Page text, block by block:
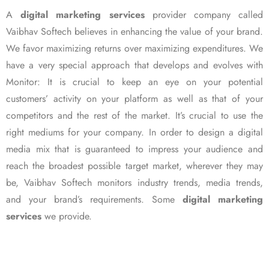
Adigital marketing servicesprovider company called
Vaibhav Softech believes in enhancing the value of your brand.
We favor maximizing returns over maximizing expenditures. We
have a very special approach that develops and evolves with
Monitor: It is crucial to keep an eye on your potential
customers’ activity on your platform as well as that of your
competitors and the rest of the market. It’s crucial to use the
right mediums for your company. In order to design a digital
media mix that is guaranteed to impress your audience and
reach the broadest possible target market, wherever they may
be, Vaibhav Softech monitors industry trends, media trends,
and your brand’s requirements. Some digital marketing
services we provide.